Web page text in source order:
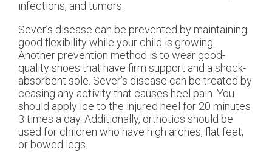
infections, and tumors.
Sever’s disease can be prevented by maintaining
good flexibility while your child is growing.
Another prevention method is to wear good-
quality shoes that have firm support and a shock-
absorbent sole. Sever’s disease can be treated by
ceasing any activity that causes heel pain. You
should apply ice to the injured heel for 20 minutes
3 times a day. Additionally, orthotics should be
used for children who have high arches, flat feet,
or bowed legs.